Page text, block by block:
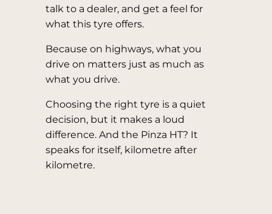
talk to a dealer, and get a feel for
what this tyre offers.
Because on highways, what you
drive on matters just as much as
what you drive.
Choosing the right tyre is a quiet
decision, but it makes a loud
difference. And the Pinza HT? It
speaks for itself, kilometre after
kilometre.